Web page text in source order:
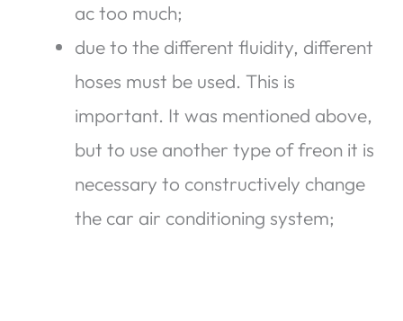
ac too much;
due to the different fluidity, different
hoses must be used. This is
important. It was mentioned above,
but to use another type of freon it is
necessary to constructively change
the car air conditioning system;